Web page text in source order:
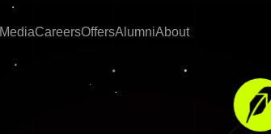
MediaCareersOffersAlumniAbout